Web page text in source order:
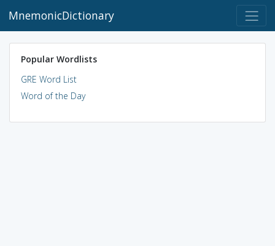
MnemonicDictionary
Popular Wordlists
GRE Word List
Word of the Day